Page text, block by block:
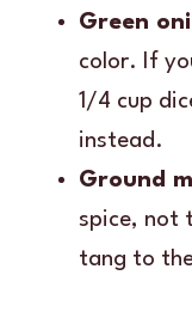
Green
color. If
1/4 cup
instead.
Ground
spice, not
tang to